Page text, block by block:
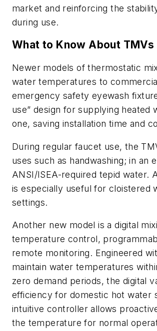
market and reinforcing the
during use.
What to Know About TMVs
Newer models of thermostatic
water temperatures to
emergency safety eyewash
use” design for supplying heated
one, saving installation time and
During regular faucet use, the
uses such as handwashing; in an
ANSI/ISEA-required tepid water.
is especially useful for cloistered
settings.
Another new model is a digital
temperature control,
remote monitoring. Engineered
maintain water temperatures
zero demand periods, the digital
efficiency for domestic hot water
intuitive controller allows
the temperature for normal